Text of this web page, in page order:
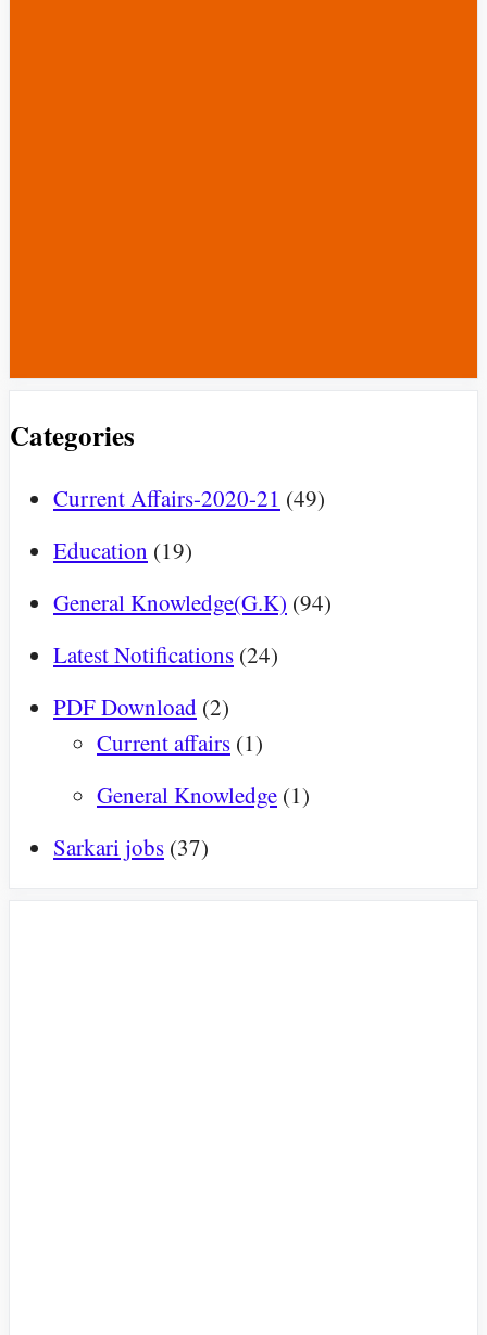
Categories
Current Affairs-2020-21 (49)
Education (19)
General Knowledge(G.K) (94)
Latest Notifications (24)
PDF Download (2)
Current affairs (1)
General Knowledge (1)
Sarkari jobs (37)